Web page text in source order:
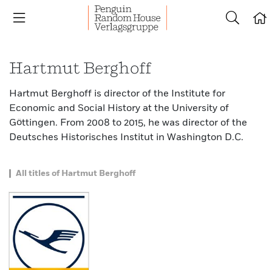
Hartmut Berghoff
Hartmut Berghoff is director of the Institute for
Economic and Social History at the University of
Göttingen. From 2008 to 2015, he was director of the
Deutsches Historisches Institut in Washington D.C.
All titles of Hartmut Berghoff